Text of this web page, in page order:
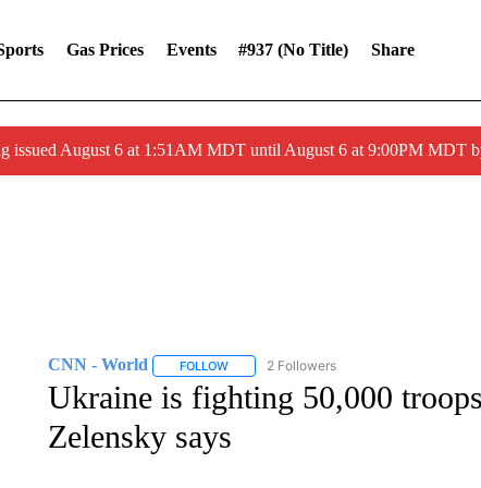
Gas Prices Events #937 (no Title) Share
issued August 6 at 1:51AM MDT until August 6 at 9:00PM MDT
CNN - World FOLLOWFOLLOW "CNN - WORLD" TO RECEIVE
2 Followers
Ukraine is fighting 50,000
Zelensky says